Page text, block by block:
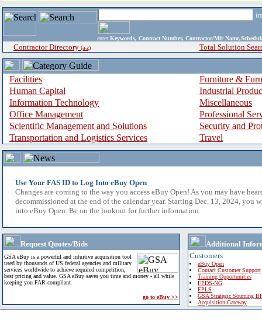
enter Keywords, Contract Number, Contractor/Mfr
Contractor Directory (a-z) Total Solution
Facilities
Furniture &
Human Capital
Industrial
Information Technology
Miscellaneous
Office Management
Professional
Scientific Management and Solutions
Security and
Transportation and Logistics Services
Travel
Use Your FAS ID to Log Into eBuy Open
Changes are coming to the way you access eBuy Open! As you may have
decommissioned at the end of the calendar year. Starting Dec. 13, 2024, you
into eBuy Open. Be on the lookout for further information.
Request Quotes/Bids
GSA eBuy is a powerful and intuitive acquisition tool
used by thousands of US federal agencies and military
services worldwide to achieve required competition,
best pricing and value. GSA eBuy saves you time and money - all while
keeping you FAR compliant.
go to eBuy >>
Additional
Customers
eBuy Open
Contact Customer Support
Training Opportunities
FPDS-NG
EPLS
GSA Strategic Sourcing
Acquisition Gateway